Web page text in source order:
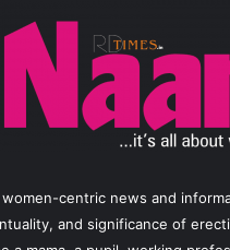
women-centric news and
and significance of